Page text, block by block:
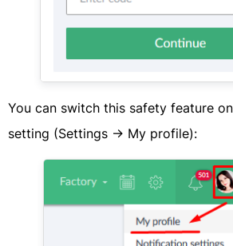
​You can switch this safety feature
setting (Settings -> My profile):​